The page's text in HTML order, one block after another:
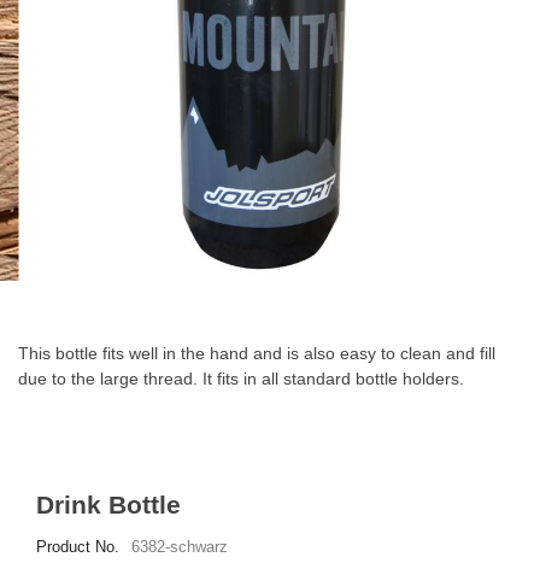
Drink Bottle
Product No. 6382-schwarz
This bottle fits well in the hand and is also easy to clean and fill
due to the large thread. It fits in all standard bottle holders.